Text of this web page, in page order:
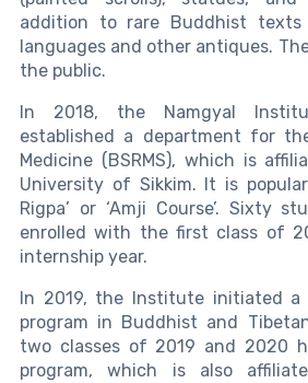
addition to rare Buddhist
languages and other antiques.
the public.
In 2018, the Namgyal
established a department for
Medicine (BSRMS), which is
University of Sikkim. It is
Rigpa’ or ‘Amji Course’. Sixty
enrolled with the first class of
internship year.
In 2019, the Institute initiated a
program in Buddhist and
two classes of 2019 and 2020
program, which is also